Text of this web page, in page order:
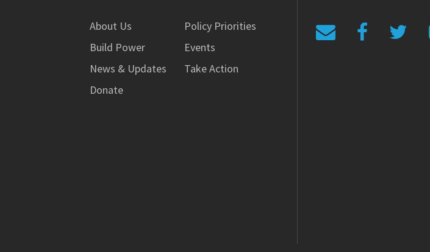
About Us
Policy Priorities
Build Power
Events
News & Updates
Take Action
Donate